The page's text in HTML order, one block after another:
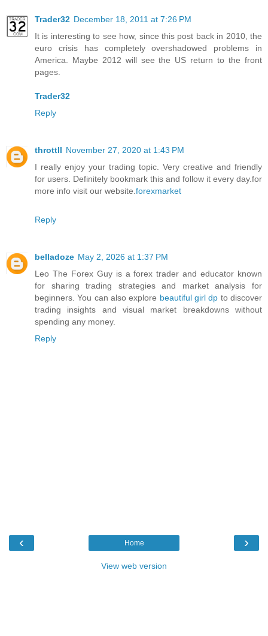
Trader32 December 18, 2011 at 7:26 PM
It is interesting to see how, since this post back in 2010, the
euro crisis has completely overshadowed problems in
America. Maybe 2012 will see the US return to the front
pages.
Trader32
Reply
throttll November 27, 2020 at 1:43 PM
I really enjoy your trading topic. Very creative and friendly
for users. Definitely bookmark this and follow it every day.for
more info visit our website. forexmarket
Reply
belladoze May 2, 2026 at 1:37 PM
Leo The Forex Guy is a forex trader and educator known
for sharing trading strategies and market analysis for
beginners. You can also explore beautiful girl dp to discover
trading insights and visual market breakdowns without
spending any money.
Reply
‹ ›
Home
View web version